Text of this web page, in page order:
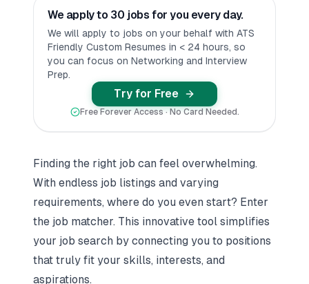
We apply to 30 jobs for you every day.
We will apply to jobs on your behalf with ATS
Friendly Custom Resumes in < 24 hours, so
you can focus on Networking and Interview
Prep.
Try for Free
Free Forever Access · No Card Needed.
Finding the right job can feel overwhelming.
With endless job listings and varying
requirements, where do you even start? Enter
the job matcher. This innovative tool simplifies
your job search by connecting you to positions
that truly fit your skills, interests, and
aspirations.